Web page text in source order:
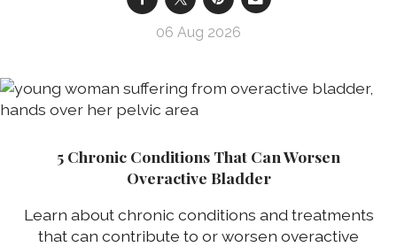
06 Aug 2026
5 Chronic Conditions That Can Worsen
Overactive Bladder
Learn about chronic conditions and treatments
that can contribute to or worsen overactive